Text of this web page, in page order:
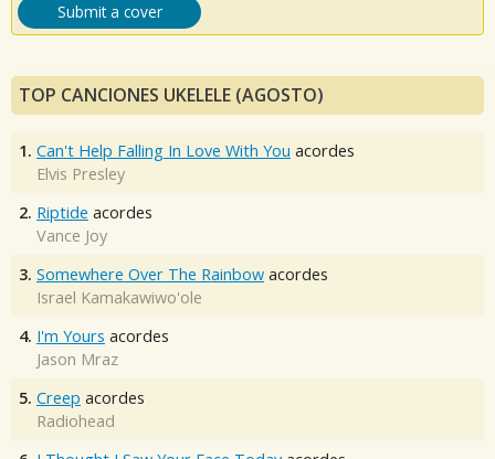
Submit a cover
TOP CANCIONES UKELELE (AGOSTO)
1. Can't Help Falling In Love With You acordes
Elvis Presley
2. Riptide acordes
Vance Joy
3. Somewhere Over The Rainbow acordes
Israel Kamakawiwo'ole
4. I'm Yours acordes
Jason Mraz
5. Creep acordes
Radiohead